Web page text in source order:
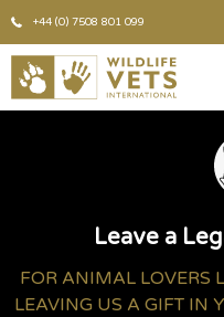
+44 (0) 7508 801 099
Leave a
FOR ANIMAL LOVERS
LEAVING US A GIFT IN